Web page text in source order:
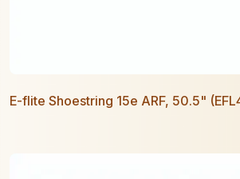
E-flite Shoestring 15e ARF, 50.5"